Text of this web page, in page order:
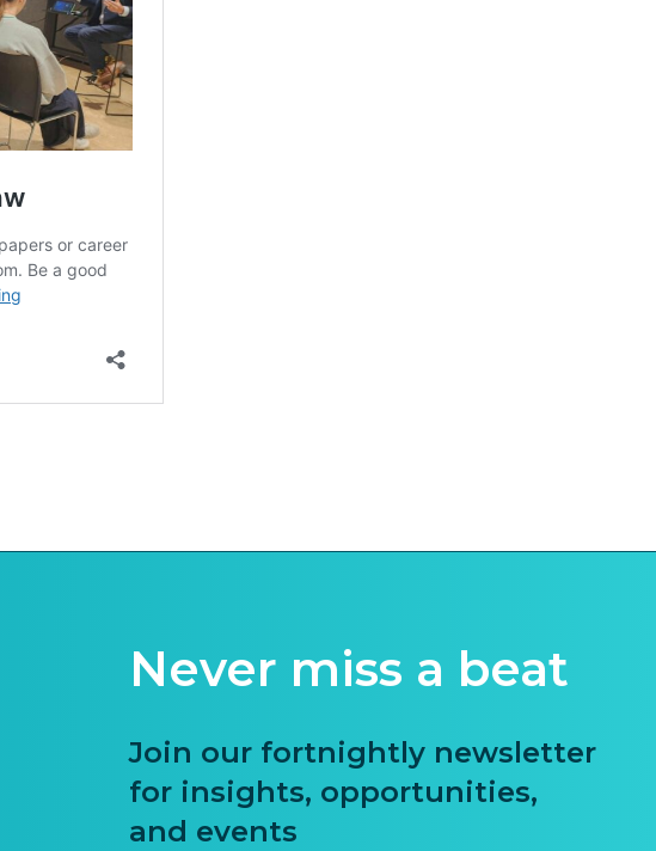
Never miss a beat
Join our fortnightly newsletter
for insights, opportunities,
and events